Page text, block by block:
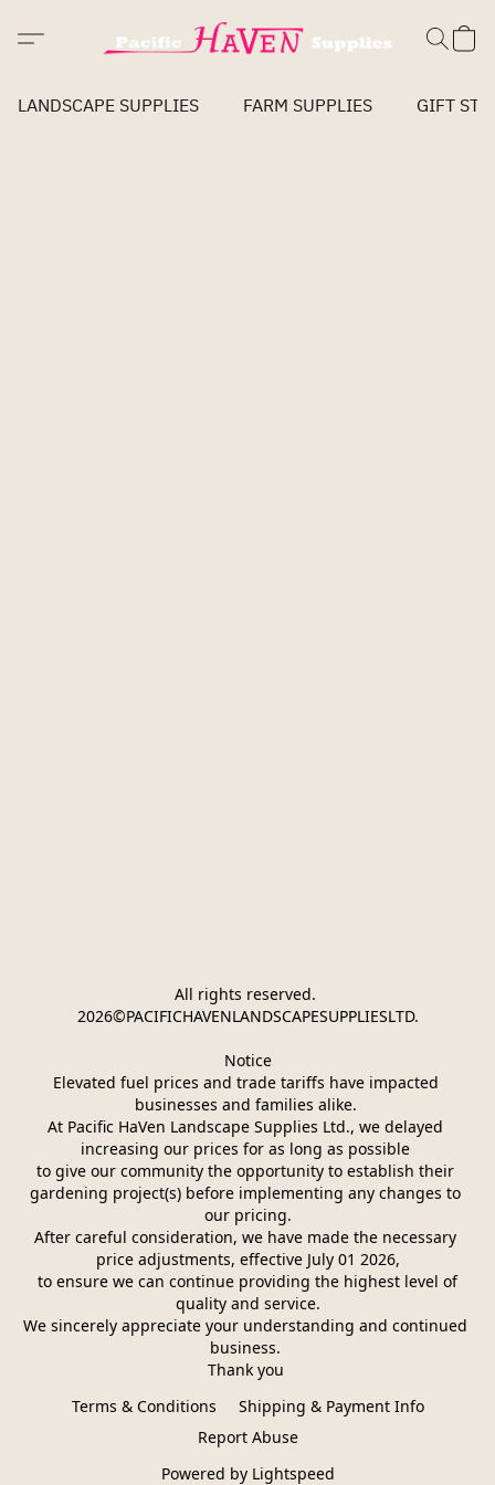
LANDSCAPE SUPPLIES FARM SUPPLIES GIFT
All rights reserved.
2026©PACIFICHAVENLANDSCAPESUPPLIESLTD.
Notice
Elevated fuel prices and trade tariffs have impacted
businesses and families alike.
At Pacific HaVen Landscape Supplies Ltd., we delayed
increasing our prices for as long as possible
to give our community the opportunity to establish their
gardening project(s) before implementing any changes to
our pricing.
After careful consideration, we have made the necessary
price adjustments, effective July 01 2026,
quality and service.
We sincerely appreciate your understanding and continued
business.
Thank you
Terms & Conditions
Shipping & Payment Info
Report Abuse
Powered by Lightspeed